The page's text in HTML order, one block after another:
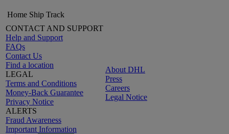
Home Ship Track
CONTACT AND SUPPORT
Help and Support
FAQs
Contact Us
Find a location
LEGAL
Terms and Conditions
Money-Back Guarantee
Privacy Notice
ALERTS
Fraud Awareness
Important Information
About DHL
Press
Careers
Legal Notice